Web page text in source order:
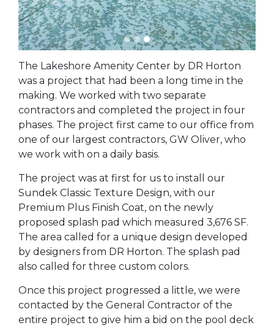
The Lakeshore Amenity Center by DR Horton
was a project that had been a long time in the
making. We worked with two separate
contractors and completed the project in four
phases. The project first came to our office from
one of our largest contractors, GW Oliver, who
we work with on a daily basis.
The project was at first for us to install our
Sundek Classic Texture Design, with our
Premium Plus Finish Coat, on the newly
proposed splash pad which measured 3,676 SF.
The area called for a unique design developed
by designers from DR Horton. The splash pad
also called for three custom colors.
Once this project progressed a little, we were
contacted by the General Contractor of the
entire project to give him a bid on the pool deck